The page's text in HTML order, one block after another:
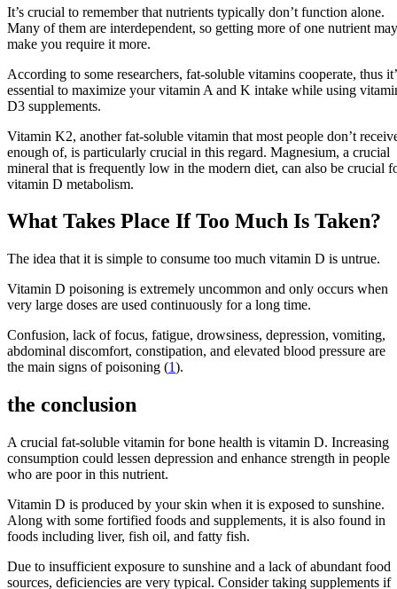
It’s crucial to remember that nutrients typically don’t function alone.
Many of them are interdependent, so getting more of one nutrient may
make you require it more.
According to some researchers, fat-soluble vitamins cooperate, thus
essential to maximize your vitamin A and K intake while using
D3 supplements.
Vitamin K2, another fat-soluble vitamin that most people don’t
enough of, is particularly crucial in this regard. Magnesium, a crucial
mineral that is frequently low in the modern diet, can also be crucial
vitamin D metabolism.
What Takes Place If Too Much Is Taken?
The idea that it is simple to consume too much vitamin D is untrue.
Vitamin D poisoning is extremely uncommon and only occurs when
very large doses are used continuously for a long time.
Confusion, lack of focus, fatigue, drowsiness, depression, vomiting,
abdominal discomfort, constipation, and elevated blood pressure are
the main signs of poisoning (1).
the conclusion
A crucial fat-soluble vitamin for bone health is vitamin D. Increasing
consumption could lessen depression and enhance strength in people
who are poor in this nutrient.
Vitamin D is produced by your skin when it is exposed to sunshine.
Along with some fortified foods and supplements, it is also found in
foods including liver, fish oil, and fatty fish.
Due to insufficient exposure to sunshine and a lack of abundant food
sources, deficiencies are very typical. Consider taking supplements if